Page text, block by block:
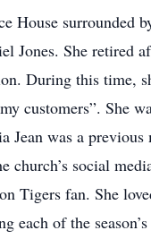
House surrounded
Jones. She retired
During this time,
customers”. She
Jean was a
church’s social
Tigers fan. She
each of the